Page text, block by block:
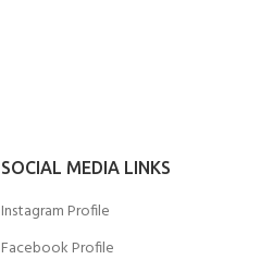
SOCIAL MEDIA LINKS
Instagram Profile
Facebook Profile